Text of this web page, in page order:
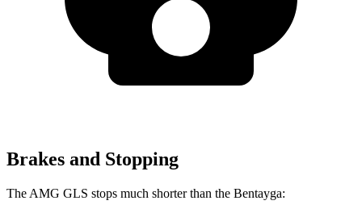
Brakes and Stopping
The AMG GLS stops much shorter than the Bentayga: